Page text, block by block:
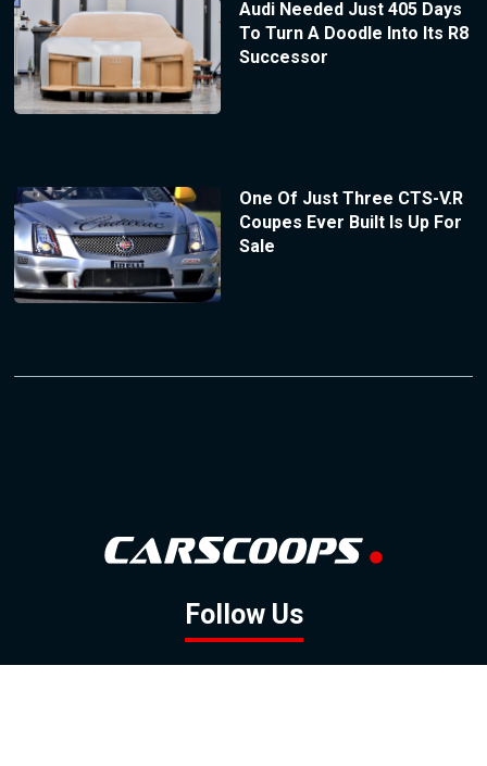
Audi Needed Just 405 Days
To Turn A Doodle Into Its R8
Successor
One Of Just Three CTS-V.R
Coupes Ever Built Is Up For
Sale
Follow Us